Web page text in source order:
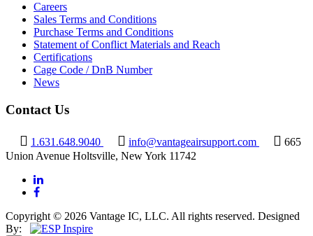
Careers
Sales Terms and Conditions
Purchase Terms and Conditions
Statement of Conflict Materials and Reach
Certifications
Cage Code / DnB Number
News
Contact Us
1.631.648.9040 info@vantageairsupport.com
665
Union Avenue Holtsville, New York 11742
Copyright © 2026 Vantage IC, LLC. All rights reserved. Designed
By: